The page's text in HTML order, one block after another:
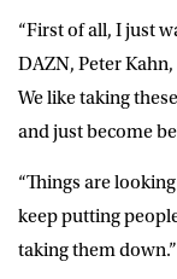
“First of all, I just
DAZN, Peter
We like taking
and just become
“Things are
keep putting
taking them down.”